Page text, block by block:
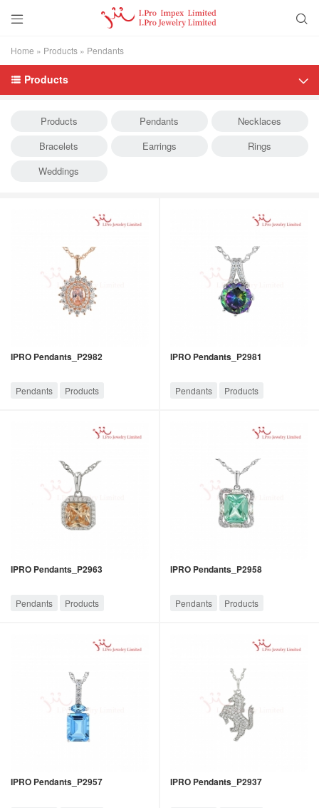


Home » Products » Pendants
 Products 
Products Pendants
Necklaces
Bracelets
Earrings
Rings
Weddings
IPRO Pendants_P2982
Pendants Products
IPRO Pendants_P2981
Pendants Products
IPRO Pendants_P2963
Pendants Products
IPRO Pendants_P2958
Pendants Products
IPRO Pendants_P2957 IPRO Pendants_P2937